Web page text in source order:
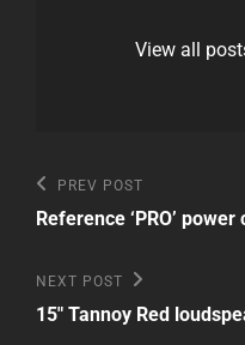
View all
Post
navigation
Previous
Post
PREV POST
Reference ‘PRO’
Next
Post
NEXT POST
15″ Tannoy Red